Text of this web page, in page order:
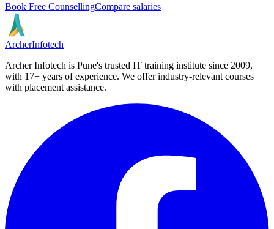
Book Free CounsellingCompare salaries
ArcherInfotech
Archer Infotech is Pune's trusted IT training institute since 2009,
with 17+ years of experience. We offer industry-relevant courses
with placement assistance.